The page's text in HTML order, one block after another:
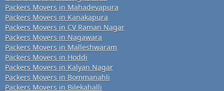
Packers Movers in Mahadevapura
Packers Movers in Kanakapura
Packers Movers in CV Raman Nagar
Packers Movers in Nagawara
Packers Movers in Malleshwaram
Packers Movers in Hoddi
Packers Movers in Kalyan Nagar
Packers Movers in Bommanahli
Packers Movers in Bilekahalli